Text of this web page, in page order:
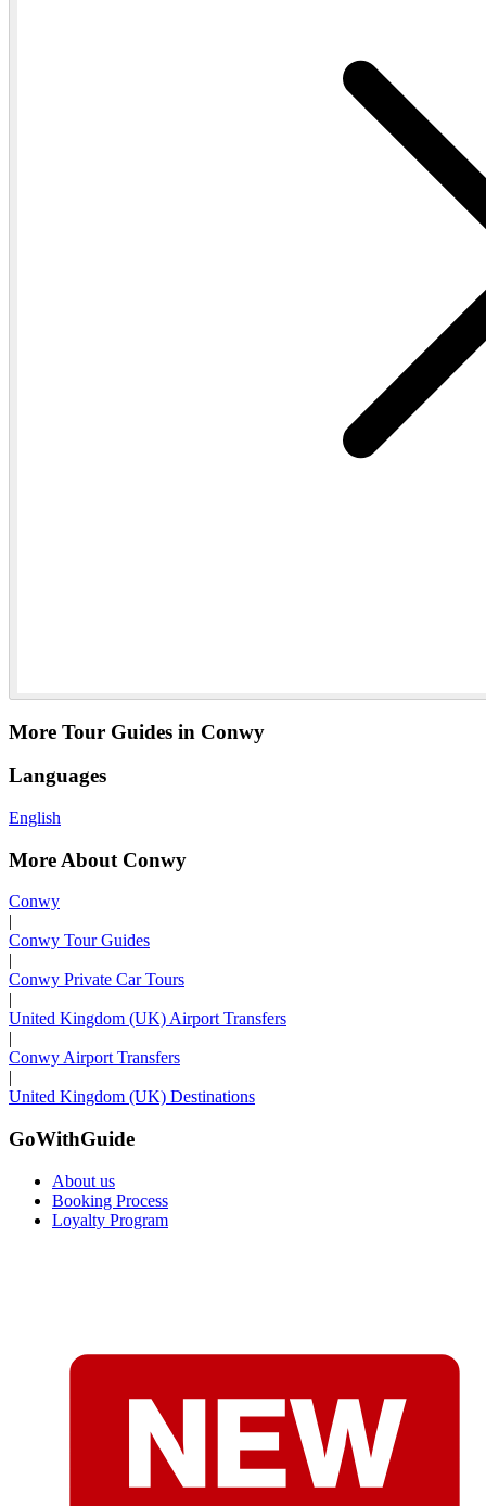
More Tour Guides in Conwy
Languages
English
More About Conwy
Conwy
|
Conwy Tour Guides
|
Conwy Private Car Tours
|
United Kingdom (UK) Airport Transfers
|
Conwy Airport Transfers
|
United Kingdom (UK) Destinations
GoWithGuide
About us
Booking Process
Loyalty Program